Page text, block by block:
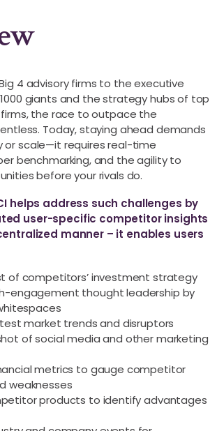
4 advisory firms to the executive
giants and the strategy hubs of top
the race to outpace the
Today, staying ahead demands
or scale—it requires real-time
benchmarking, and the agility to
before your rivals do.
helps address such challenges by
user-specific competitor insights
manner – it enables users
of competitors’ investment strategy
engagement thought leadership by
market trends and disruptors
of social media and other marketing
metrics to gauge competitor
weaknesses
products to identify advantages